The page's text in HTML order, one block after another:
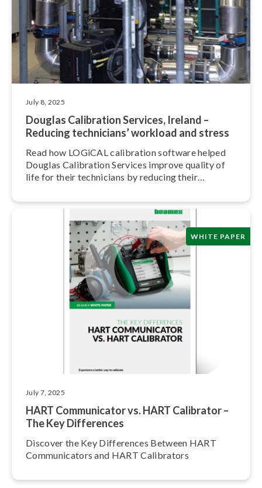
July 8, 2025
Douglas Calibration Services, Ireland –
Reducing technicians’ workload and stress
Read how LOGiCAL calibration software helped
Douglas Calibration Services improve quality of
life for their technicians by reducing their
WHITE PAPER
July 7, 2025
HART Com­mu­ni­ca­tor vs. HART Calibrator –
The Key Differences
Discover the Key Differences Between HART
Com­mu­ni­ca­tors and HART Calibrators